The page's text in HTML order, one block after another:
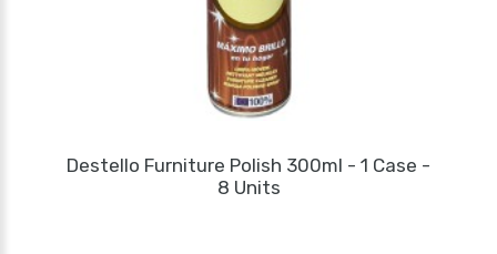
Destello Furniture Polish 300ml - 1 Case -
8 Units